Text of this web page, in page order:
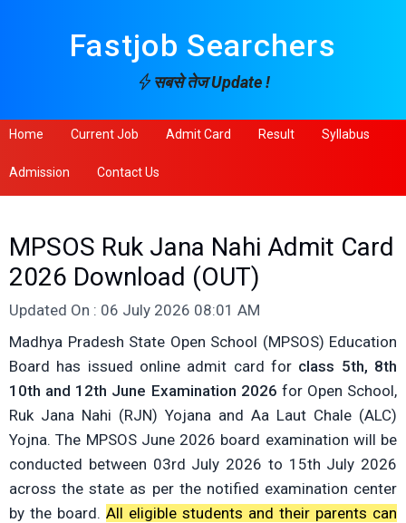
Fastjob Searchers
सबसे तेज Update !
Home Current Job Admit Card Result Syllabus
Admission Contact Us
MPSOS Ruk Jana Nahi Admit Card
2026 Download (OUT)
Updated On : 06 July 2026 08:01 AM
Madhya Pradesh State Open School (MPSOS) Education
Board has issued online admit card for class 5th, 8th
10th and 12th June Examination 2026 for Open School,
Ruk Jana Nahi (RJN) Yojana and Aa Laut Chale (ALC)
Yojna. The MPSOS June 2026 board examination will be
conducted between 03rd July 2026 to 15th July 2026
across the state as per the notified examination center
by the board. All eligible students and their parents can